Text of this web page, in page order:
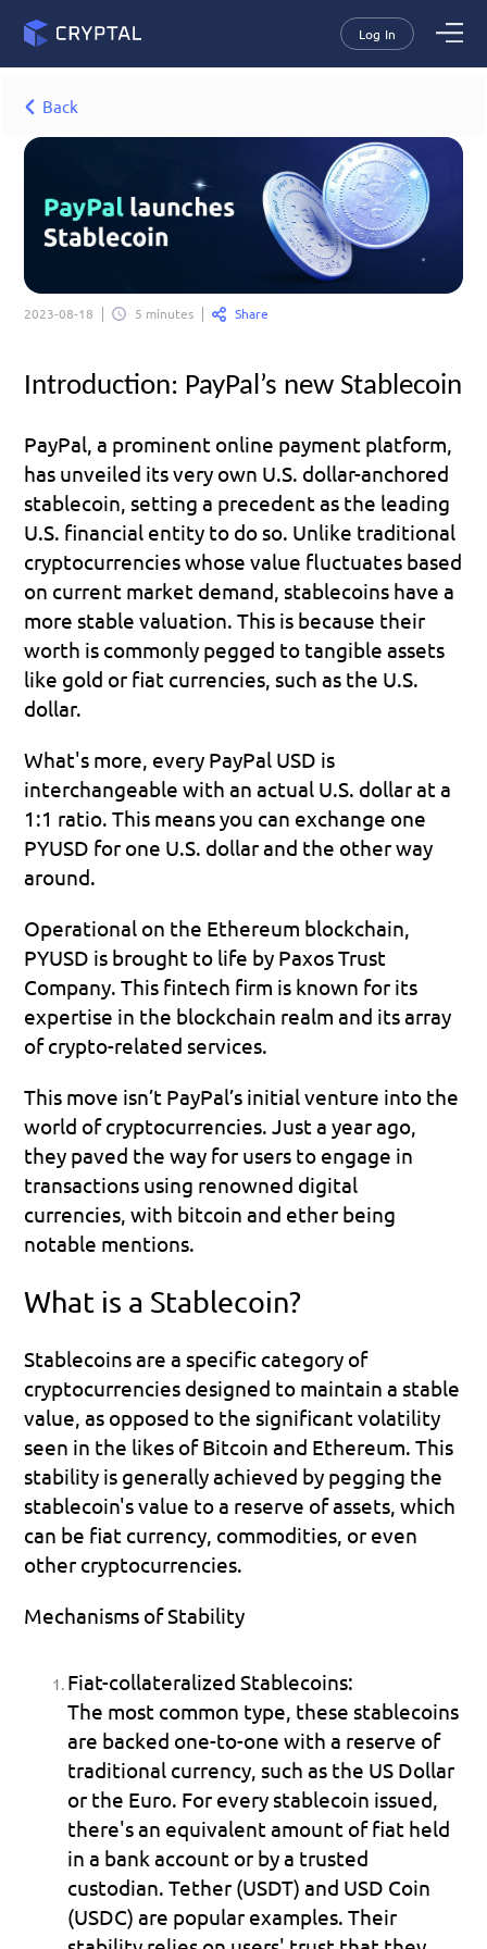
Log In
Back
2023-08-18 5 minutes Share
Introduction: PayPal’s new Stablecoin
PayPal, a prominent online payment platform,
has unveiled its very own U.S. dollar-anchored
stablecoin, setting a precedent as the leading
U.S. financial entity to do so. Unlike traditional
cryptocurrencies whose value fluctuates based
on current market demand, stablecoins have a
more stable valuation. This is because their
worth is commonly pegged to tangible assets
like gold or fiat currencies, such as the U.S.
dollar.
What's more, every PayPal USD is
interchangeable with an actual U.S. dollar at a
1:1 ratio. This means you can exchange one
PYUSD for one U.S. dollar and the other way
around.
Operational on the Ethereum blockchain,
PYUSD is brought to life by Paxos Trust
Company. This fintech firm is known for its
expertise in the blockchain realm and its array
of crypto-related services.
This move isn’t PayPal’s initial venture into the
world of cryptocurrencies. Just a year ago,
they paved the way for users to engage in
transactions using renowned digital
currencies, with bitcoin and ether being
notable mentions.
What is a Stablecoin?
Stablecoins are a specific category of
cryptocurrencies designed to maintain a stable
value, as opposed to the significant volatility
seen in the likes of Bitcoin and Ethereum. This
stability is generally achieved by pegging the
stablecoin's value to a reserve of assets, which
can be fiat currency, commodities, or even
other cryptocurrencies.
Mechanisms of Stability
Fiat-collateralized Stablecoins:
The most common type, these stablecoins
are backed one-to-one with a reserve of
traditional currency, such as the US Dollar
or the Euro. For every stablecoin issued,
there's an equivalent amount of fiat held
in a bank account or by a trusted
custodian. Tether (USDT) and USD Coin
(USDC) are popular examples. Their